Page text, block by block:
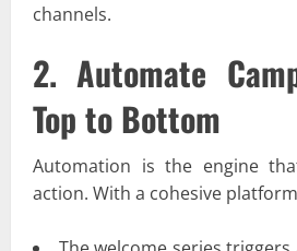
channels.
2. Automate
Top to Bottom
Automation is the engine
action. With a cohesive